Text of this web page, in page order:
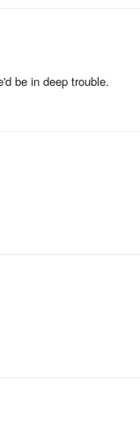
be in deep trouble.